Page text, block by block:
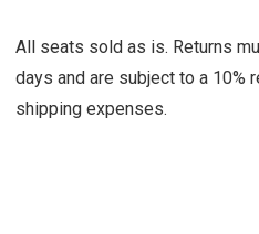
All seats sold as is. Returns
days and are subject to a 10%
shipping expenses.